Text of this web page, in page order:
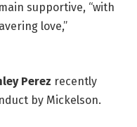
supportive, “with
love,”
Perez recently
by Mickelson.